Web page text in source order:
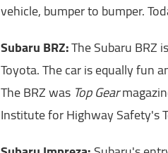
vehicle, bumper to bumper.
Subaru BRZ:The Subaru BRZ
Toyota. The car is equally fun
The BRZ was Top Gear
Institute for Highway Safety's